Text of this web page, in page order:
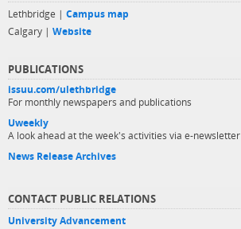
Lethbridge | Campus map
Calgary | Website
PUBLICATIONS
issuu.com/ulethbridge
For monthly newspapers and publications
Uweekly
A look ahead at the week's activities via e-newsletter
News Release Archives
CONTACT PUBLIC RELATIONS
University Advancement